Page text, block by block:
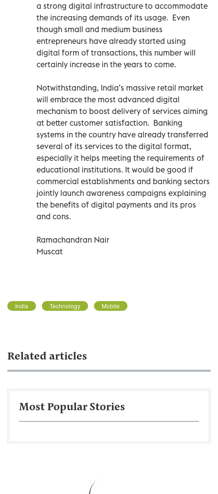
a strong digital infrastructure to accommodate
the increasing demands of its usage. Even
though small and medium business
entrepreneurs have already started using
digital form of transactions, this number will
certainly increase in the years to come.
Notwithstanding, India’s massive retail market
will embrace the most advanced digital
mechanism to boost delivery of services aiming
at better customer satisfaction. Banking
systems in the country have already transferred
several of its services to the digital format,
especially it helps meeting the requirements of
educational institutions. It would be good if
commercial establishments and banking sectors
jointly launch awareness campaigns explaining
the benefits of digital payments and its pros
and cons.
Ramachandran Nair
Muscat
India Technology Mobile
Related articles
Most Popular Stories